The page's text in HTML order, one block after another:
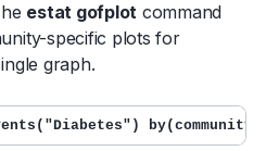
estat gofplot command
specific plots for
graph.
by(community)